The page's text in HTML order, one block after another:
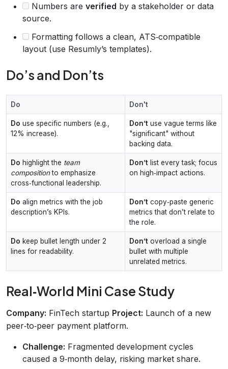
Numbers are verified by a stakeholder or data
source.
Formatting follows a clean, ATS‑compatible
layout (use Resumly’s templates).
Do’s and Don’ts
Do Don't
Do use specific numbers (e.g.,
12% increase).
Don’t use vague terms like
"significant" without
backing data.
Do highlight the team
compositionto emphasize
cross‑functional leadership.
Don’t list every task; focus
on high‑impact actions.
Do align metrics with the job
description’s KPIs.
Don’t copy‑paste generic
metrics that don’t relate to
the role.
Do keep bullet length under 2
lines for readability.
Don’t overload a single
bullet with multiple
unrelated metrics.
Real‑World Mini Case Study
Company: FinTech startup Project: Launch of a new
peer‑to‑peer payment platform.
Challenge: Fragmented development cycles
caused a 9‑month delay, risking market share.